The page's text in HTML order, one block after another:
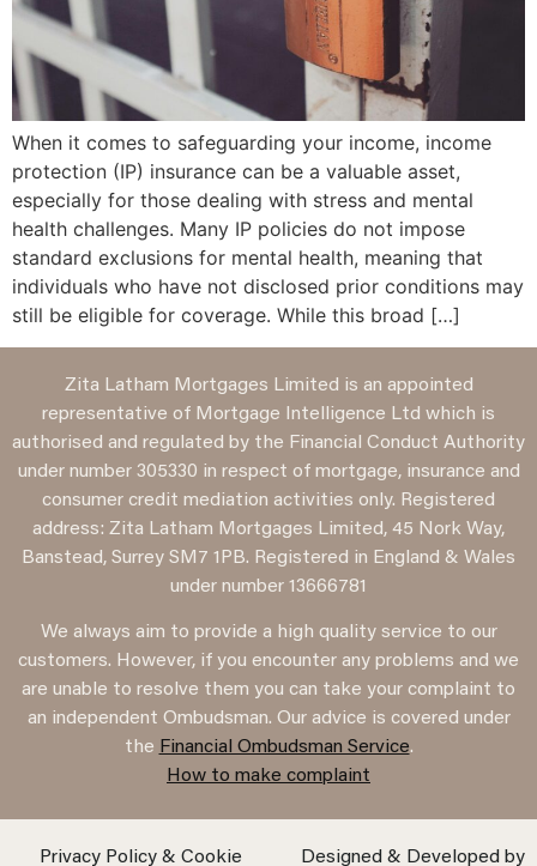
When it comes to safeguarding your income, income
protection (IP) insurance can be a valuable asset,
especially for those dealing with stress and mental
health challenges. Many IP policies do not impose
standard exclusions for mental health, meaning that
individuals who have not disclosed prior conditions may
still be eligible for coverage. While this broad […]
Zita Latham Mortgages Limited is an appointed
representative of Mortgage Intelligence Ltd which is
authorised and regulated by the Financial Conduct Authority
under number 305330 in respect of mortgage, insurance and
consumer credit mediation activities only. Registered
address: Zita Latham Mortgages Limited, 45 Nork Way,
Banstead, Surrey SM7 1PB. Registered in England & Wales
under number 13666781
We always aim to provide a high quality service to our
customers. However, if you encounter any problems and we
are unable to resolve them you can take your complaint to
an independent Ombudsman. Our advice is covered under
the Financial Ombudsman Service.
How to make complaint
Privacy Policy & Cookie Designed & Developed by